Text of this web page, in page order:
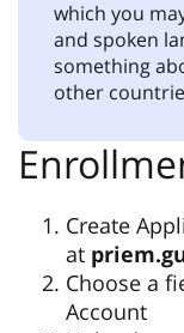
which you
and spoken
something
other
Create
at
Choose a
Account